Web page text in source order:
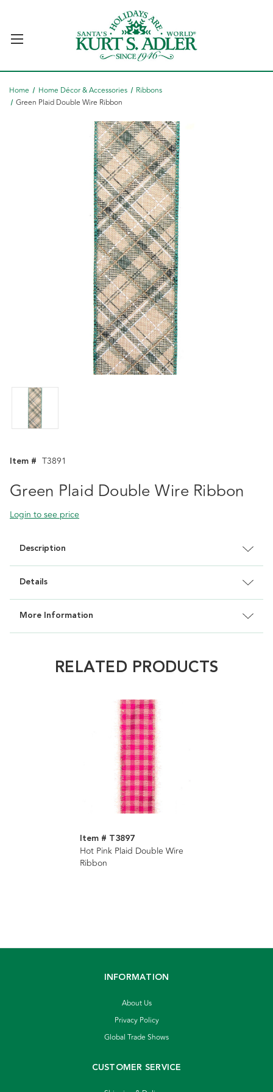
Home Home Décor & Accessories
Ribbons
Green Plaid Double Wire Ribbon
Item # T3891
Green Plaid Double Wire Ribbon
Login to see price
Description
Details
More Information
RELATED PRODUCTS
Item # T3897
Hot Pink Plaid Double Wire
Ribbon
INFORMATION
About Us
Privacy Policy
Global Trade Shows
CUSTOMER SERVICE